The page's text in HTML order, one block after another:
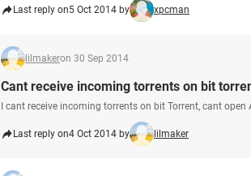
Last reply on5 Oct 2014 by xpcman
lilmakeron 30 Sep 2014
Cant receive incoming torrents on bit
I cant receive incoming torrents on bit Torrent, cant
Last reply on4 Oct 2014 by lilmaker